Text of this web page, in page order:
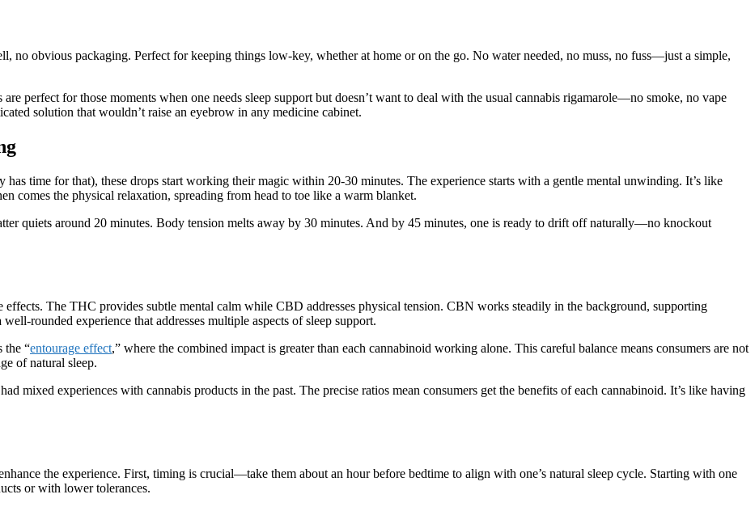
no obvious packaging. Perfect for keeping things low-key, whether at home or on the go. No water needed, no muss, no fuss—just a simple,
perfect for those moments when one needs sleep support but doesn’t want to deal with the usual cannabis rigamarole—no smoke, no vape
solution that wouldn’t raise an eyebrow in any medicine cabinet.
time for that), these drops start working their magic within 20-30 minutes. The experience starts with a gentle mental unwinding. It’s like
comes the physical relaxation, spreading from head to toe like a warm blanket.
quiets around 20 minutes. Body tension melts away by 30 minutes. And by 45 minutes, one is ready to drift off naturally—no knockout
effects. The THC provides subtle mental calm while CBD addresses physical tension. CBN works steadily in the background, supporting
rounded experience that addresses multiple aspects of sleep support.
the “entourage effect,” where the combined impact is greater than each cannabinoid working alone. This careful balance means consumers are not
of natural sleep.
mixed experiences with cannabis products in the past. The precise ratios mean consumers get the benefits of each cannabinoid. It’s like having
the experience. First, timing is crucial—take them about an hour before bedtime to align with one’s natural sleep cycle. Starting with one
or with lower tolerances.